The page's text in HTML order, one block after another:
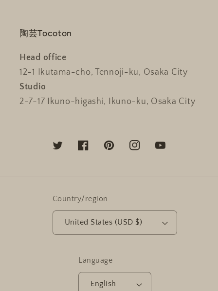
陶芸Tocoton
Head office
12-1 Ikutama-cho, Tennoji-ku, Osaka City
Studio
2-7-17 Ikuno-higashi, Ikuno-ku, Osaka City
TwitterFacebookPinterestInstagramYouTube
Country/region
United States (USD $)
Language
English